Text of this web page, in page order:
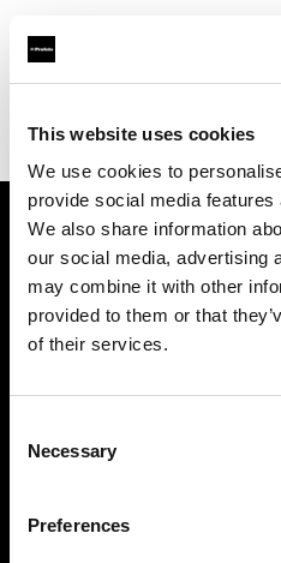
This website uses cookies
We use cookies to
provide social media
We also share information
our social media, advertising
may combine it with other
provided to them or that
of their services.
Selection
Necessary
Preferences
Find your local dealer
About us
Contact
Careers